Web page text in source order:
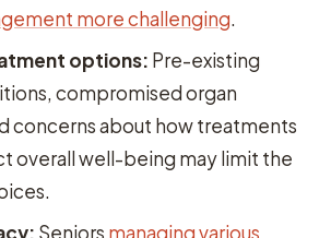
more challenging.
options: Pre-existing
compromised organ
concerns about how treatments
overall well-being may limit the
Seniors managing various